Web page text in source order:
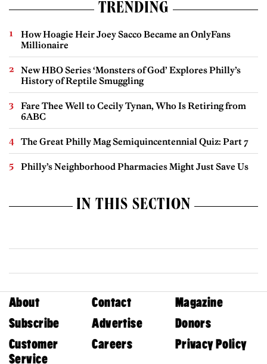
TRENDING
How Hoagie Heir Joey Sacco Became an OnlyFans
Millionaire
New HBO Series ‘Monsters of God’ Explores Philly’s
History of Reptile Smuggling
Fare Thee Well to Cecily Tynan, Who Is Retiring from
6ABC
The Great Philly Mag Semiquincentennial Quiz: Part 7
Philly’s Neighborhood Pharmacies Might Just Save Us
IN THIS SECTION
About Contact
Magazine
Subscribe
Advertise
Donors
Customer
Service
Careers Privacy Policy